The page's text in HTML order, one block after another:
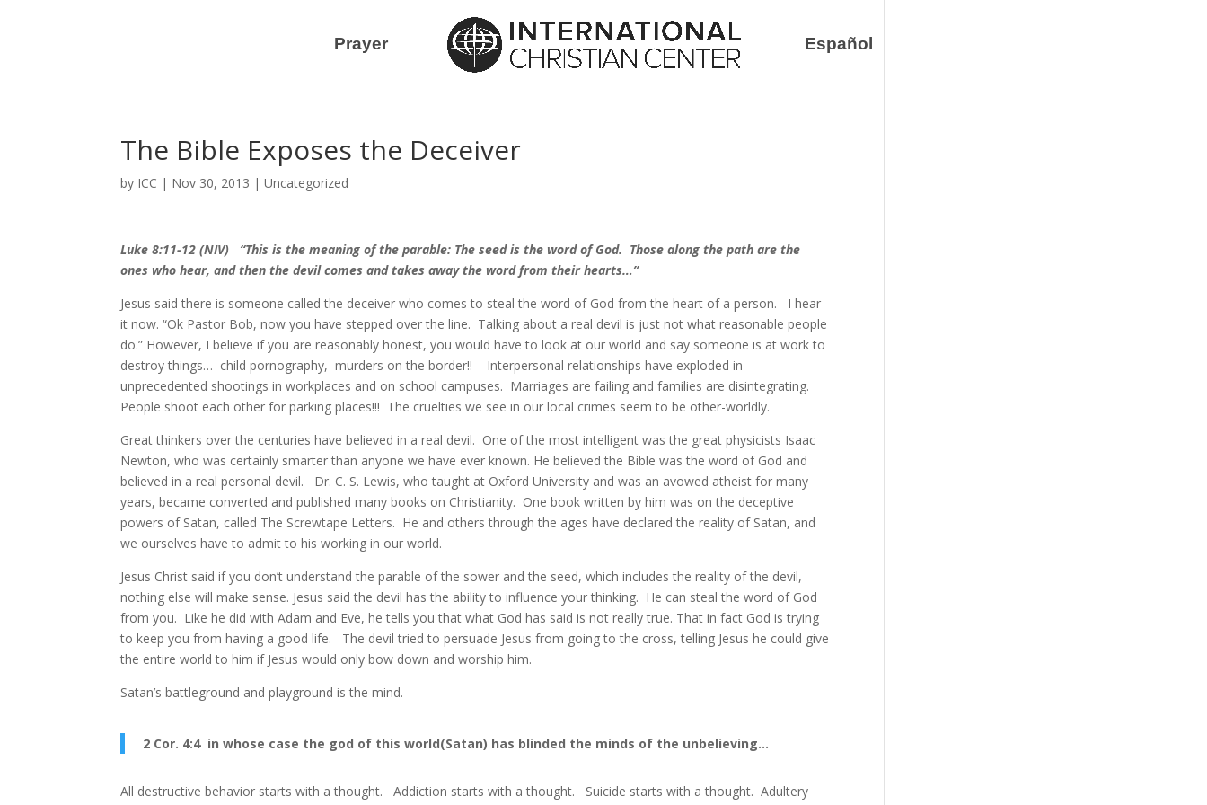
Prayer Español
The Bible Exposes the Deceiver
by ICC | Nov 30, 2013 |Uncategorized
Luke 8:11-12 (NIV) “This is the meaning of the parable: The seed is the word of God. Those along the path are the
ones who hear, and then the devil comes and takes away the word from their hearts…”
Jesus said there is someone called the deceiver who comes to steal the word of God from the heart of a person. I hear
it now. “Ok Pastor Bob, now you have stepped over the line. Talking about a real devil is just not what reasonable people
do.” However, I believe if you are reasonably honest, you would have to look at our world and say someone is at work to
destroy things… child pornography, murders on the border!! Interpersonal relationships have exploded in
unprecedented shootings in workplaces and on school campuses. Marriages are failing and families are disintegrating.
People shoot each other for parking places!!! The cruelties we see in our local crimes seem to be other-worldly.
Great thinkers over the centuries have believed in a real devil. One of the most intelligent was the great physicists Isaac
Newton, who was certainly smarter than anyone we have ever known. He believed the Bible was the word of God and
believed in a real personal devil. Dr. C. S. Lewis, who taught at Oxford University and was an avowed atheist for many
years, became converted and published many books on Christianity. One book written by him was on the deceptive
powers of Satan, called The Screwtape Letters. He and others through the ages have declared the reality of Satan, and
we ourselves have to admit to his working in our world.
Jesus Christ said if you don’t understand the parable of the sower and the seed, which includes the reality of the devil,
nothing else will make sense. Jesus said the devil has the ability to influence your thinking. He can steal the word of God
from you. Like he did with Adam and Eve, he tells you that what God has said is not really true. That in fact God is trying
to keep you from having a good life. The devil tried to persuade Jesus from going to the cross, telling Jesus he could give
the entire world to him if Jesus would only bow down and worship him.
Satan’s battleground and playground is the mind.
2 Cor. 4:4 in whose case the god of this world(Satan) has blinded the minds of the unbelieving…
All destructive behavior starts with a thought. Addiction starts with a thought. Suicide starts with a thought. Adultery